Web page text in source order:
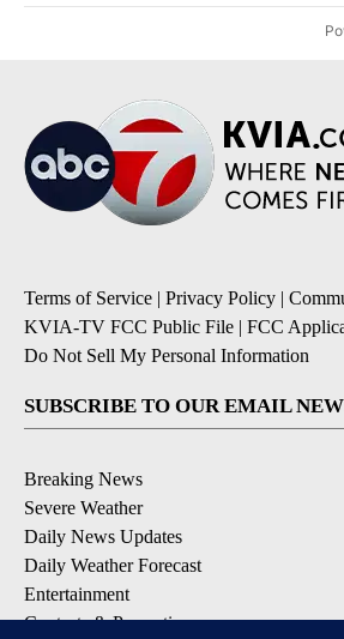
Terms of Service | Privacy Policy |
KVIA-TV FCC Public File | FCC
Do Not Sell My Personal Information
SUBSCRIBE TO OUR EMAIL
Breaking News
Severe Weather
Daily News Updates
Daily Weather Forecast
Entertainment
Contests & Promotions